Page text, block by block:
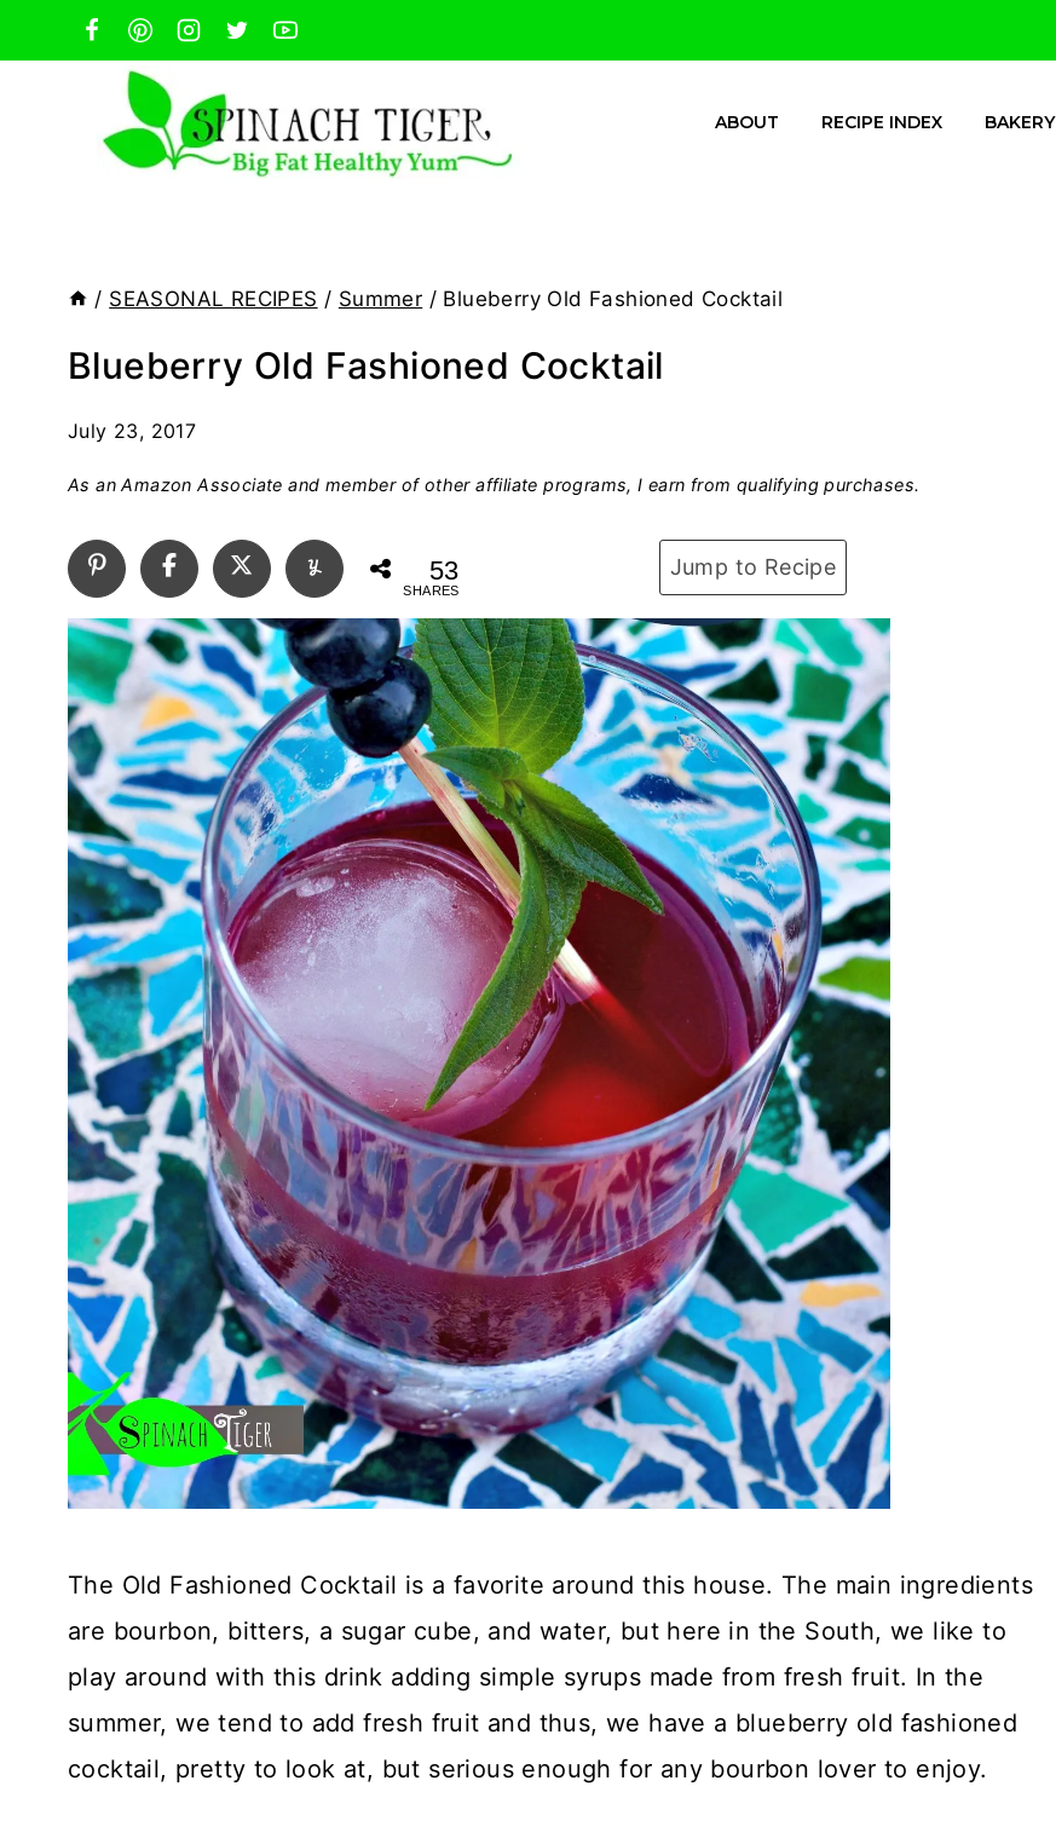
to
ABOUT RECIPE INDEX BAKERY
/ SEASONAL RECIPES / Summer / Blueberry Old Fashioned Cocktail
Blueberry Old Fashioned Cocktail
July 23, 2017
As an Amazon Associate and member of other affiliate programs, I earn from qualifying purchases.
Jump to Recipe
53
SHARES
The Old Fashioned Cocktail is a favorite around this house. The main ingredients
are bourbon, bitters, a sugar cube, and water, but here in the South, we like to
play around with this drink adding simple syrups made from fresh fruit. In the
summer, we tend to add fresh fruit and thus, we have a blueberry old fashioned
cocktail, pretty to look at, but serious enough for any bourbon lover to enjoy.